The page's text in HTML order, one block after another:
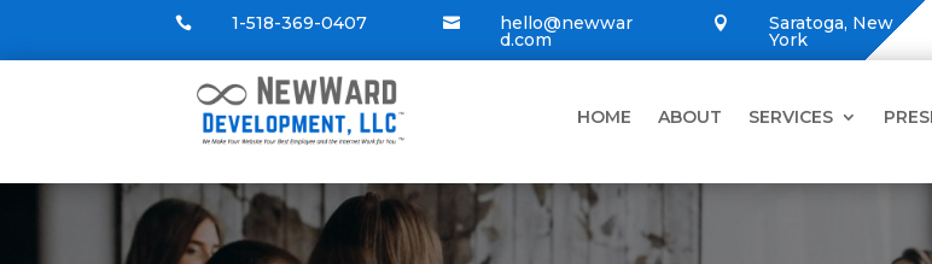
 1-518-369-0407  hello@newwar
d.com
 Saratoga, New
York
HOME ABOUT SERVICES